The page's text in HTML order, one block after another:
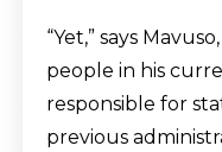
“Yet,” says
people in his
responsible for
previous